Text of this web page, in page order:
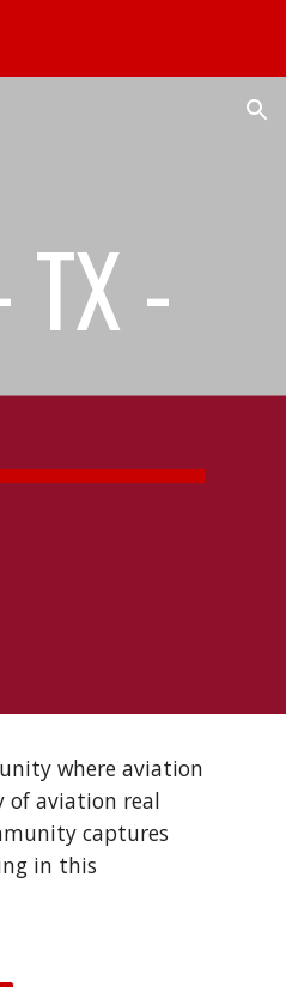
TX -
where aviation
of aviation real
captures
in this